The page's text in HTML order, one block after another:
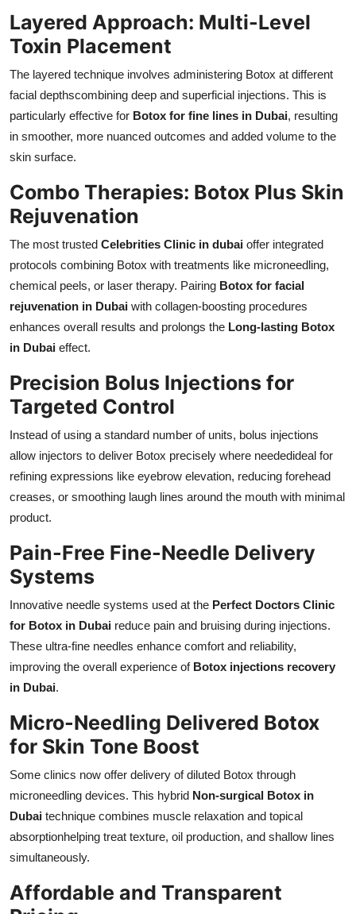
Layered Approach: Multi-Level
Toxin Placement
The layered technique involves administering Botox at different
facial depthscombining deep and superficial injections. This is
particularly effective for Botox for fine lines in Dubai, resulting
in smoother, more nuanced outcomes and added volume to the
skin surface.
Combo Therapies: Botox Plus Skin
Rejuvenation
The most trusted Celebrities Clinic in dubai offer integrated
protocols combining Botox with treatments like microneedling,
chemical peels, or laser therapy. Pairing Botox for facial
rejuvenation in Dubai with collagen-boosting procedures
enhances overall results and prolongs the Long-lasting Botox
in Dubai effect.
Precision Bolus Injections for
Targeted Control
Instead of using a standard number of units, bolus injections
allow injectors to deliver Botox precisely where neededideal for
refining expressions like eyebrow elevation, reducing forehead
creases, or smoothing laugh lines around the mouth with minimal
product.
Pain-Free Fine-Needle Delivery
Systems
Innovative needle systems used at the Perfect Doctors Clinic
for Botox in Dubai reduce pain and bruising during injections.
These ultra-fine needles enhance comfort and reliability,
improving the overall experience of Botox injections recovery
in Dubai.
Micro-Needling Delivered Botox
for Skin Tone Boost
Some clinics now offer delivery of diluted Botox through
microneedling devices. This hybrid Non-surgical Botox in
Dubai technique combines muscle relaxation and topical
absorptionhelping treat texture, oil production, and shallow lines
simultaneously.
Affordable and Transparent